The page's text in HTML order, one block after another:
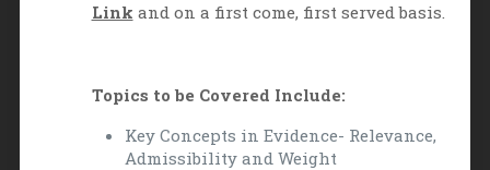
Link and on a first come, first served basis.
Topics to be Covered Include:
Key Concepts in Evidence- Relevance,
Admissibility and Weight